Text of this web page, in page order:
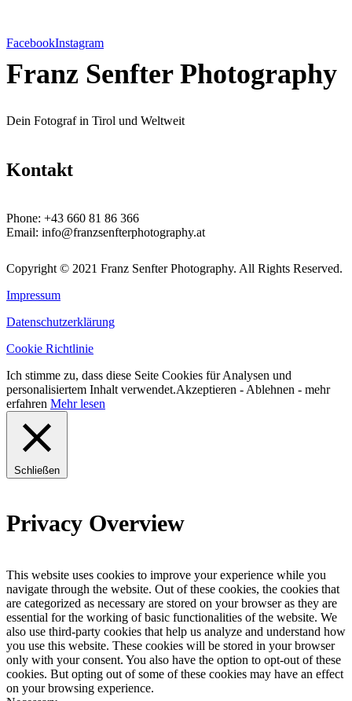
FacebookInstagram
Franz Senfter Photography
Dein Fotograf in Tirol und Weltweit
Kontakt
Phone: +43 660 81 86 366
Email: info@franzsenfterphotography.at
Copyright © 2021 Franz Senfter Photography. All Rights Reserved.
Impressum
Datenschutzerklärung
Cookie Richtlinie
Ich stimme zu, dass diese Seite Cookies für Analysen und
personalisiertem Inhalt verwendet.Akzeptieren - Ablehnen - mehr
erfahren Mehr lesen
Schließen
Privacy Overview
This website uses cookies to improve your experience while you
navigate through the website. Out of these cookies, the cookies that
are categorized as necessary are stored on your browser as they are
essential for the working of basic functionalities of the website. We
also use third-party cookies that help us analyze and understand how
you use this website. These cookies will be stored in your browser
only with your consent. You also have the option to opt-out of these
cookies. But opting out of some of these cookies may have an effect
on your browsing experience.